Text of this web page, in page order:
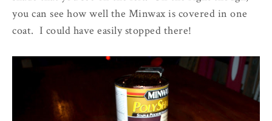
you can see how well the Minwax is covered in one
coat. I could have easily stopped there!